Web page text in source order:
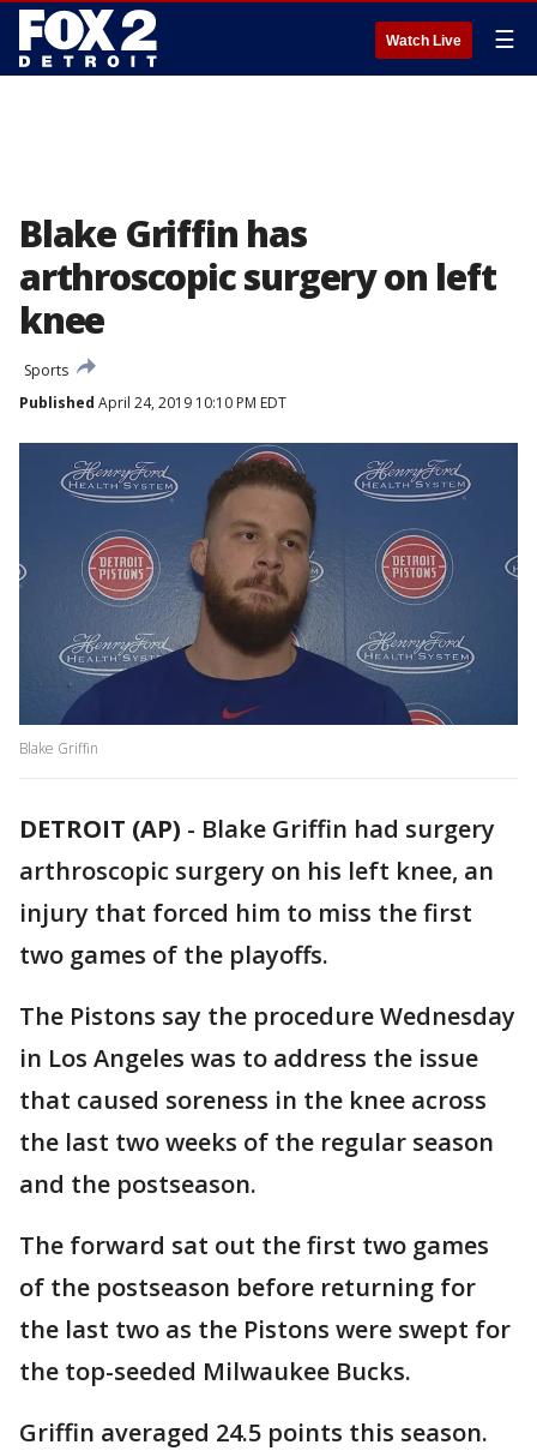
Watch Live ☰
Blake Griffin has
arthroscopic surgery on left
knee
Sports
Published April 24, 2019 10:10 PM EDT
Blake Griffin
DETROIT (AP) - Blake Griffin had surgery
arthroscopic surgery on his left knee, an
injury that forced him to miss the first
two games of the playoffs.
The Pistons say the procedure Wednesday
in Los Angeles was to address the issue
that caused soreness in the knee across
the last two weeks of the regular season
and the postseason.
The forward sat out the first two games
of the postseason before returning for
the last two as the Pistons were swept for
the top-seeded Milwaukee Bucks.
Griffin averaged 24.5 points this season.